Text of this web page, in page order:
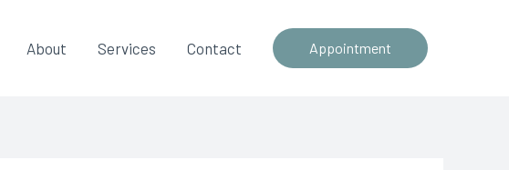
About Services Contact Appointment